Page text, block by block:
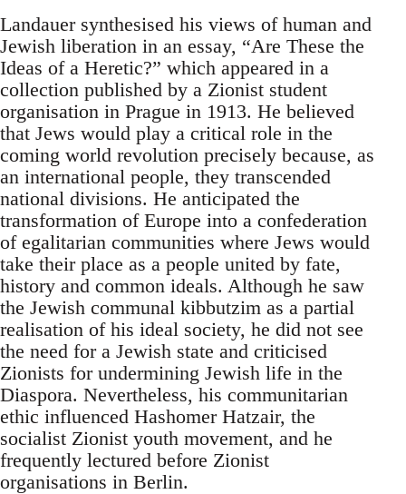
Landauer synthesised his views of human and
Jewish liberation in an essay, “Are These the
Ideas of a Heretic?” which appeared in a
collection published by a Zionist student
organisation in Prague in 1913. He believed
that Jews would play a critical role in the
coming world revolution precisely because, as
an international people, they transcended
national divisions. He anticipated the
transformation of Europe into a confederation
of egalitarian communities where Jews would
take their place as a people united by fate,
history and common ideals. Although he saw
the Jewish communal kibbutzim as a partial
realisation of his ideal society, he did not see
the need for a Jewish state and criticised
Zionists for undermining Jewish life in the
Diaspora. Nevertheless, his communitarian
ethic influenced Hashomer Hatzair, the
socialist Zionist youth movement, and he
frequently lectured before Zionist
organisations in Berlin.